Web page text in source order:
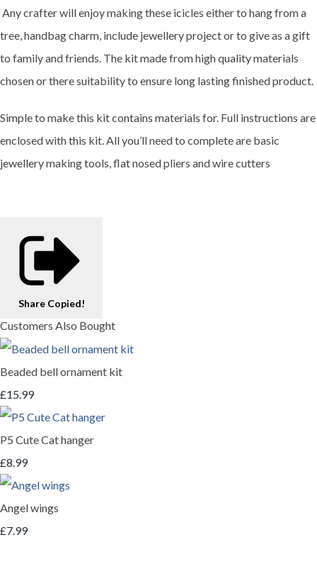
Any crafter will enjoy making these icicles either to hang from a
tree, handbag charm, include jewellery project or to give as a gift
to family and friends. The kit made from high quality materials
chosen or there suitability to ensure long lasting finished product.
Simple to make this kit contains materials for. Full instructions are
enclosed with this kit. All you’ll need to complete are basic
jewellery making tools, flat nosed pliers and wire cutters
Share Copied!
Customers Also Bought
Beaded bell ornament kit
£15.99
P5 Cute Cat hanger
£8.99
Angel wings
£7.99